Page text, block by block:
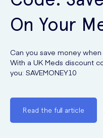
On Your
Can you save money
With a UK Meds discount
you: SAVEMONEY10
Read the full article